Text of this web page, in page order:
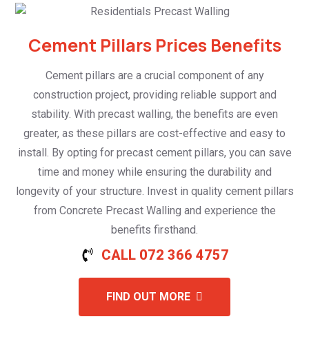
Cement Pillars Prices Benefits
Cement pillars are a crucial component of any
construction project, providing reliable support and
stability. With precast walling, the benefits are even
greater, as these pillars are cost-effective and easy to
install. By opting for precast cement pillars, you can save
time and money while ensuring the durability and
longevity of your structure. Invest in quality cement pillars
from Concrete Precast Walling and experience the
benefits firsthand.
CALL 072 366 4757
FIND OUT MORE